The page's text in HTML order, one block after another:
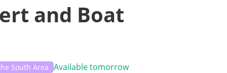
and Boat
South Area Available tomorrow